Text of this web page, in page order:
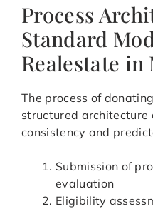
Process
Standard
Realestate in
The process of
structured architecture
consistency and
Submission of
evaluation
Eligibility